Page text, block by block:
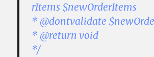
rItems $newOrderItems
* @dontvalidate
* @return void
*/